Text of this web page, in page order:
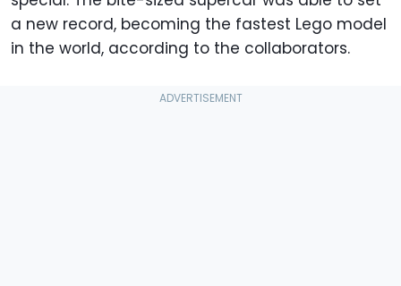
a new record, becoming the fastest Lego model
in the world, according to the collaborators.